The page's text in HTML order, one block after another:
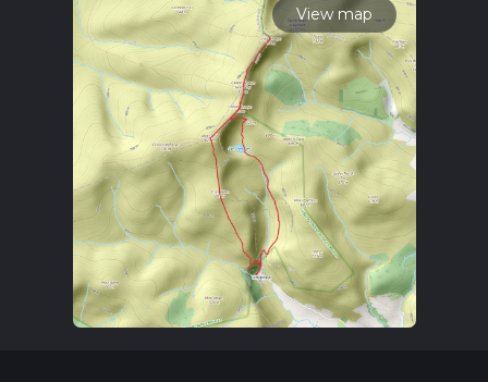
Llanrhaeadr-ym-Mochnant, from where you can walk to the
Key Landmarks and Natural Features
Pistyll Rhaeadr WaterfallThe trail begins with a visit to the
stunning Pistyll Rhaeadr waterfall, which plunges 73 meters
(240 feet) into a serene pool below. This natural wonder is
not only a breathtaking sight but also holds historical
significance as a place of inspiration for poets and artists over
the centuries. The waterfall is a great spot for photography
and a peaceful start to your hike.
Moel Sych
As you ascend towards Moel Sych, the trail
becomes steeper, gaining significant elevation. Moel Sych
stands at 827 meters (2,713 feet) and offers panoramic views
View map